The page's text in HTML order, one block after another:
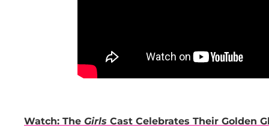
Watch: The Girls Cast Celebrates Their Golden